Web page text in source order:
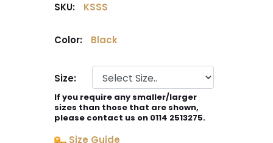
SKU: KSSS
Color: Black
Size:
If you require any smaller/larger
sizes than those that are shown,
please contact us on 0114 2513275.
Size Guide